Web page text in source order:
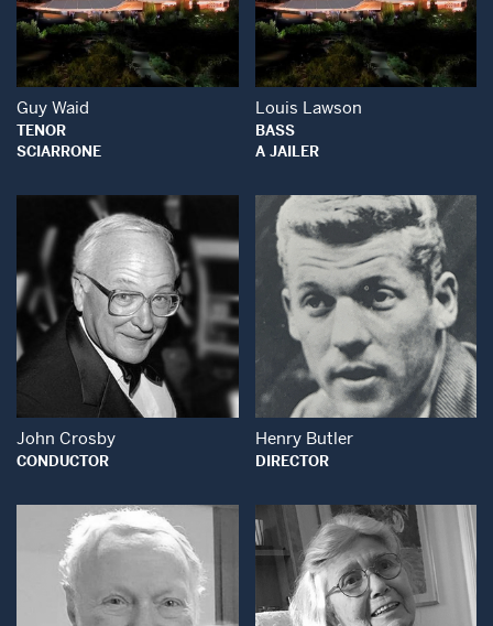
Open Modal Window
Guy Waid
TENOR
SCIARRONE
Open Modal
Louis Lawson
BASS
A JAILER
Open Modal Window
John Crosby
CONDUCTOR
Open Modal
Henry Butler
DIRECTOR